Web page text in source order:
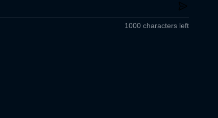
1000 characters left